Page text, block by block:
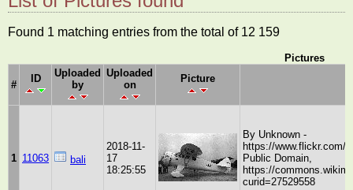
Found 1 matching entries from the total of 12 159
Pictures
#
ID
Uploaded
by
Uploaded
on
Picture
1 11063 bali
2018-11-
17
18:25:55
By Unknown -
https://www.flickr.com/
Public Domain,
https://
curid=27529558